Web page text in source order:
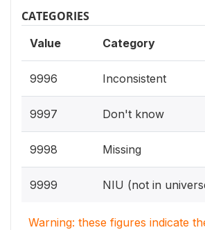
CATEGORIES
Value Category
9996 Inconsistent
9997 Don't know
9998 Missing
9999 NIU (not in
Warning: these figures indicate